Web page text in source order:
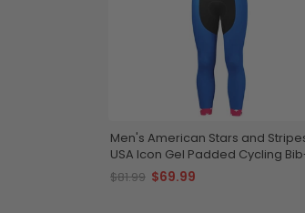
Men's American Stars and
USA Icon Gel Padded Cycling
Tights
$81.99 $69.99